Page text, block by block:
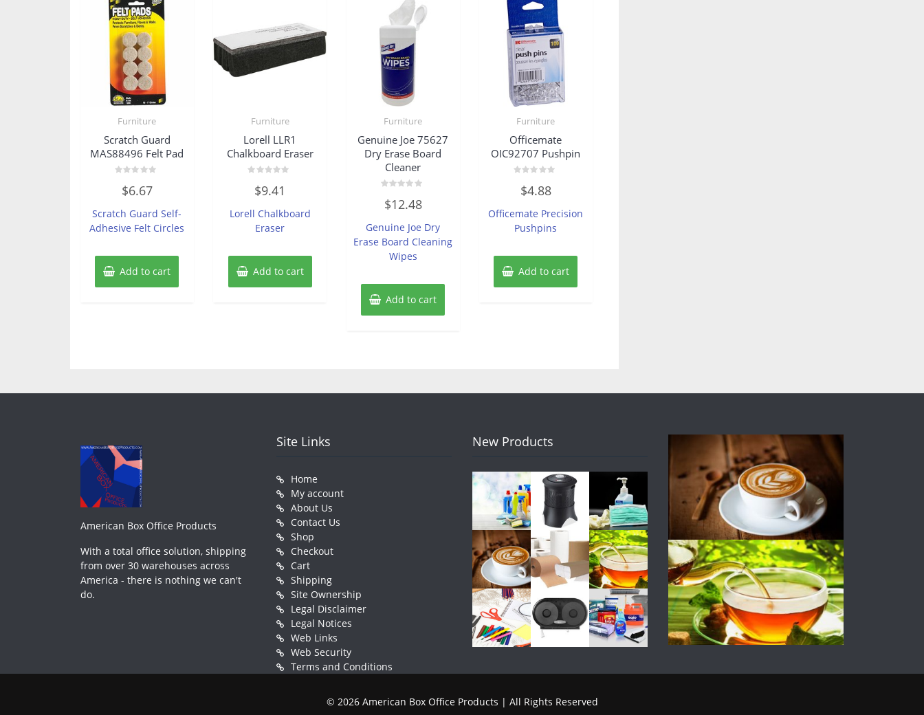
Furniture
Scratch Guard
MAS88496 Felt Pad
out
5
$6.67
Scratch Guard Self-
Adhesive Felt Circles
Add to cart
Furniture
Lorell LLR1
Chalkboard Eraser
out
5
$9.41
Lorell Chalkboard
Eraser
Add to cart
Furniture
Genuine Joe 75627
Dry Erase Board
Cleaner
0
out
5
$12.48
Genuine Joe Dry
Erase Board Cleaning
Wipes
Add to cart
Furniture
Officemate
OIC92707 Pushpin
out
5
$4.88
Officemate Precision
Pushpins
Add to cart
American Box Office Products
With a total office solution, shipping
from over 30 warehouses across
America - there is nothing we can't
do.
Site Links
Home
My account
About Us
Contact Us
Shop
Checkout
Cart
Shipping
Site Ownership
Legal Disclaimer
Legal Notices
Web Links
Web Security
Terms and Conditions
New Products
© 2026 American Box Office Products | All Rights Reserved